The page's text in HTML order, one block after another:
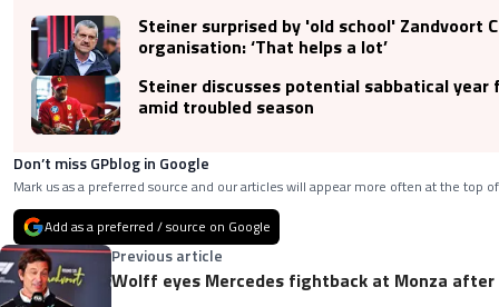
Steiner surprised by 'old school' Zandvoort
organisation: ‘That helps a lot’
Steiner discusses potential sabbatical year
amid troubled season
Don’t miss GPblog in Google
Mark us as a preferred source and our articles will appear more often at the top
Add as a preferred / source on Google
Previous article
Wolff eyes Mercedes fightback at Monza